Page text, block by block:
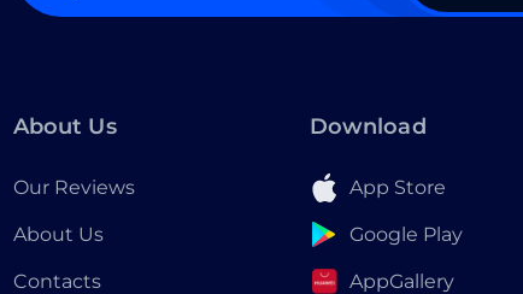
About Us
Our Reviews
About Us
Contacts
Download
App Store
Google Play
AppGallery